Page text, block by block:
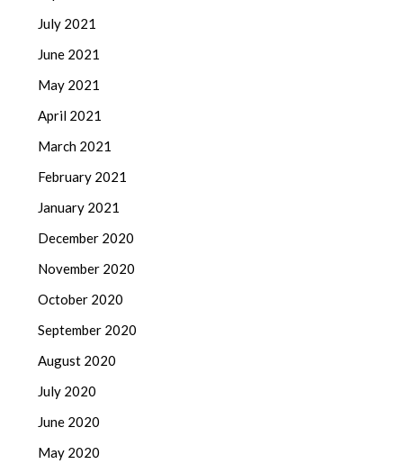
July 2021
June 2021
May 2021
April 2021
March 2021
February 2021
January 2021
December 2020
November 2020
October 2020
September 2020
August 2020
July 2020
June 2020
May 2020